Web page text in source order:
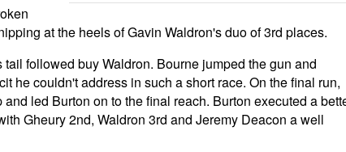
at the heels of Gavin Waldron's duo of 3rd places.
followed buy Waldron. Bourne jumped the gun and
he couldn't address in such a short race. On the final run,
led Burton on to the final reach. Burton executed a
Gheury 2nd, Waldron 3rd and Jeremy Deacon a well